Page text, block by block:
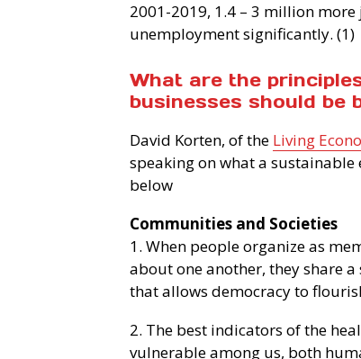
2001-2019, 1.4 – 3 million
unemployment significantly. (1)
What are the
businesses should be
David Korten, of the Living
speaking on what a
below
Communities and Societies
1. When people organize as
about one another, they share
that allows democracy to
2. The best indicators of the
vulnerable among us, both